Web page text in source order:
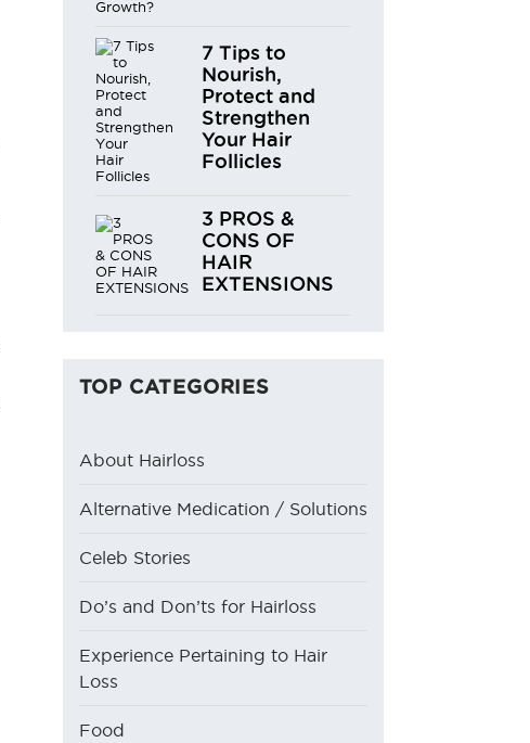
7 Tips to
Nourish,
Protect and
Strengthen
Your Hair
Follicles
3 PROS &
CONS OF
HAIR
EXTENSIONS
TOP CATEGORIES
About Hairloss
Alternative Medication / Solutions
Celeb Stories
Do’s and Don’ts for Hairloss
Experience Pertaining to Hair
Loss
Food